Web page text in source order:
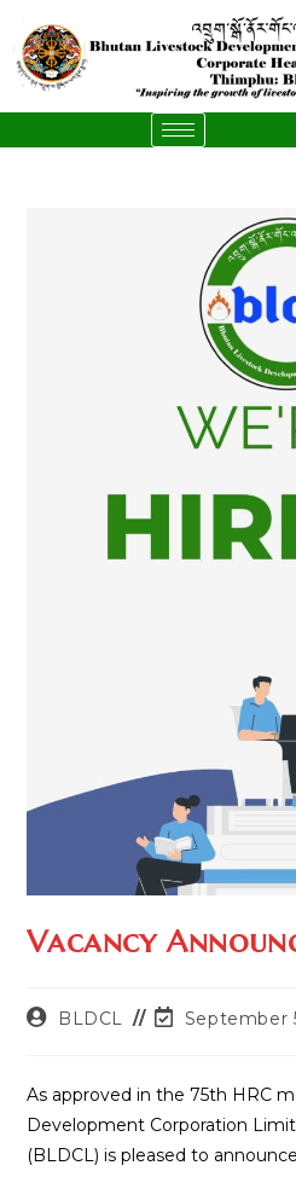
Vacancy
BLDCL September
As approved in the 75th HRC
Development Corporation
(BLDCL) is pleased to